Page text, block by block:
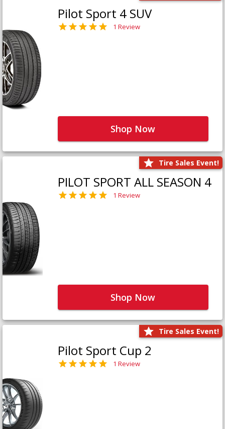
Pilot Sport 4 SUV
1 Review
Shop Now
Tire Sales Event!
PILOT SPORT ALL SEASON 4
1 Review
Shop Now
Tire Sales Event!
Pilot Sport Cup 2
1 Review